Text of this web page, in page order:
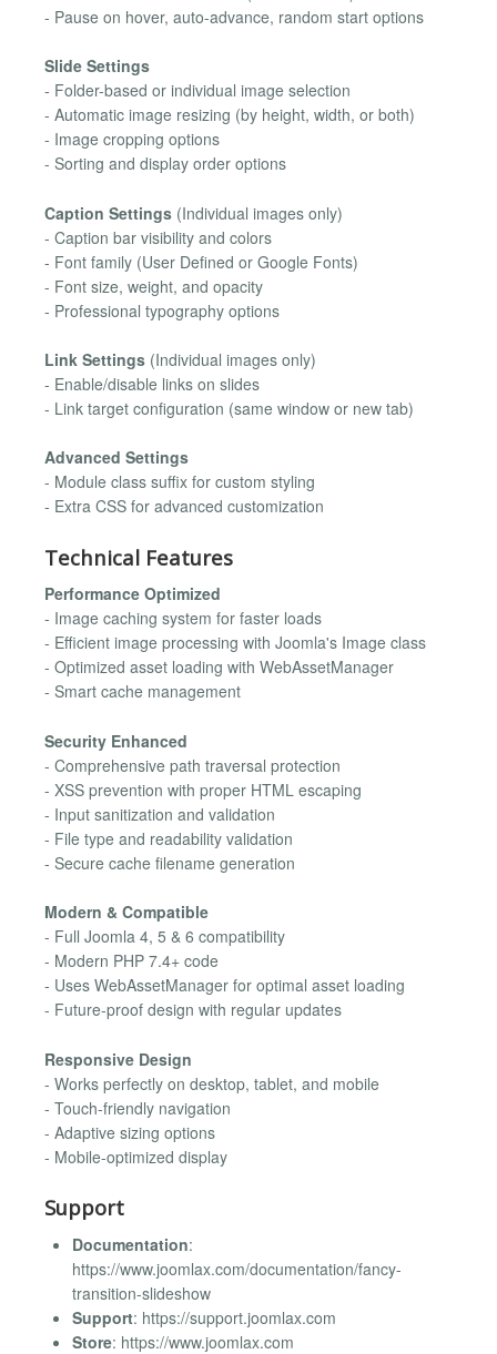
- Pause on hover, auto-advance, random start options
Slide Settings
- Folder-based or individual image selection
- Automatic image resizing (by height, width, or both)
- Image cropping options
- Sorting and display order options
Caption Settings (Individual images only)
- Caption bar visibility and colors
- Font family (User Defined or Google Fonts)
- Font size, weight, and opacity
- Professional typography options
Link Settings (Individual images only)
- Enable/disable links on slides
- Link target configuration (same window or new tab)
Advanced Settings
- Module class suffix for custom styling
- Extra CSS for advanced customization
Technical Features
Performance Optimized
- Image caching system for faster loads
- Efficient image processing with Joomla's Image class
- Optimized asset loading with WebAssetManager
- Smart cache management
Security Enhanced
- Comprehensive path traversal protection
- XSS prevention with proper HTML escaping
- Input sanitization and validation
- File type and readability validation
- Secure cache filename generation
Modern & Compatible
- Full Joomla 4, 5 & 6 compatibility
- Modern PHP 7.4+ code
- Uses WebAssetManager for optimal asset loading
- Future-proof design with regular updates
Responsive Design
- Works perfectly on desktop, tablet, and mobile
- Touch-friendly navigation
- Adaptive sizing options
- Mobile-optimized display
Support
Documentation:
https://www.joomlax.com/documentation/fancy-
transition-slideshow
Support: https://support.joomlax.com
Store: https://www.joomlax.com